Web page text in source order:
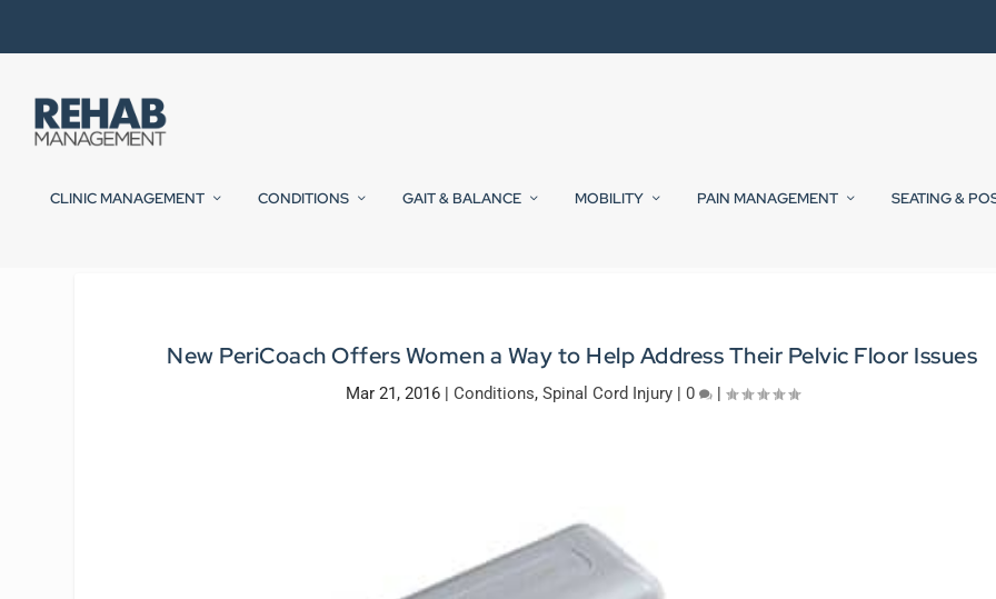
CLINIC MANAGEMENT CONDITIONS GAIT & BALANCE MOBILITY PAIN MANAGEMENT SEATING &
New PeriCoach Offers Women a Way to Help Address Their Pelvic Floor Issues
Mar 21, 2016| Conditions, Spinal Cord Injury| 0 |